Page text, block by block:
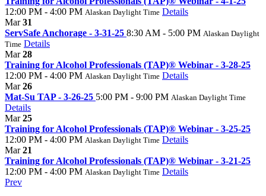
12:00 PM - 4:00 PM Alaskan Daylight Time Details
Mar31
ServSafe Anchorage - 3-31-25 8:30 AM - 5:00 PM Alaskan Daylight
Time Details
Mar28
Training for Alcohol Professionals (TAP)® Webinar - 3-28-25
12:00 PM - 4:00 PM Alaskan Daylight Time Details
Mar26
Mat-Su TAP - 3-26-25 5:00 PM - 9:00 PM Alaskan Daylight Time
Details
Mar25
Training for Alcohol Professionals (TAP)® Webinar - 3-25-25
12:00 PM - 4:00 PM Alaskan Daylight Time Details
Mar21
Training for Alcohol Professionals (TAP)® Webinar - 3-21-25
12:00 PM - 4:00 PM Alaskan Daylight Time Details
Prev